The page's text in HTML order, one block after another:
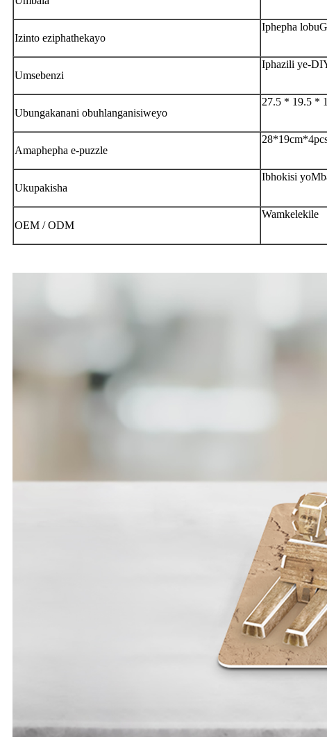
Izinto eziphathekayo
Iphepha
Umsebenzi
Iphazili ye-
Ubungakanani obuhlanganisiweyo
27.5 * 19.5 *
Amaphepha e-puzzle
Ukupakisha
Ibhokisi
OEM / ODM
Wamkelekile